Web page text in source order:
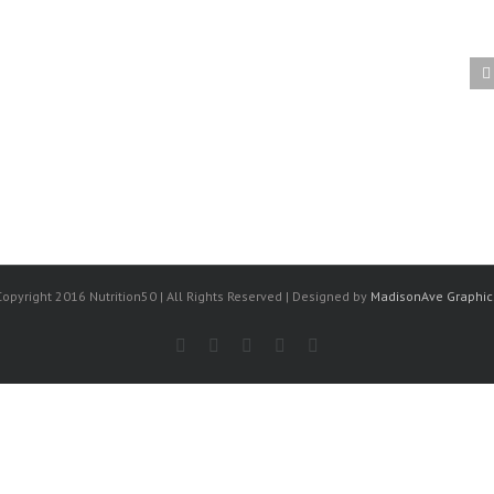
Importation of Conventional
2016 Nutrition50 | All Rights Reserved | Designed by MadisonAve